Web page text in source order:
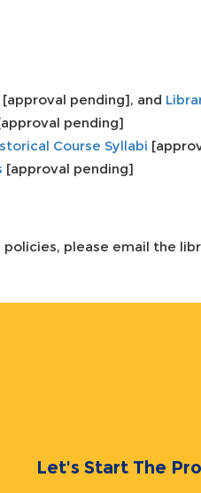
[approval pending], and
pending]
Course Syllabi
[approval pending]
please email the
Let's Start The